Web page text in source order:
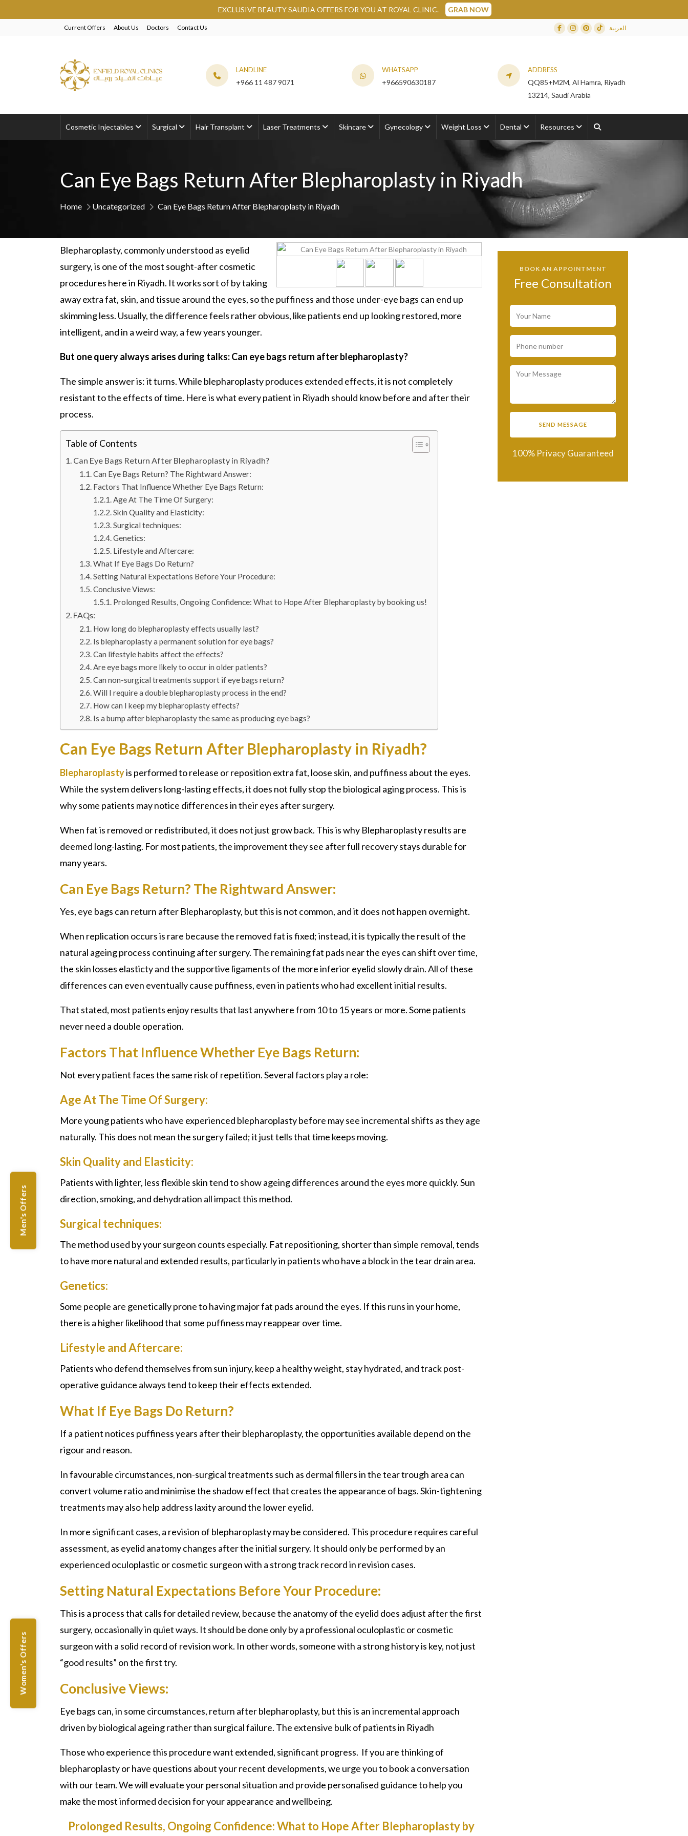
EXCLUSIVE BEAUTY SAUDIA OFFERS FOR YOU AT ROYAL CLINIC. GRAB NOW
Current Offers About Us Doctors Contact Us Facebook
Instagram
Dribbble
TikTok
العربية
LANDLINE
+966 11 487 9071
WHATSAPP
+966590630187
ADDRESS
QQ85+M2M, Al Hamra, Riyadh
13214, Saudi Arabia
Cosmetic Injectables Surgical Hair Transplant Laser Treatments Skincare Gynecology Weight Loss Dental Resources
Men's Offers
Women's Offers
Can Eye Bags Return After Blepharoplasty in Riyadh
Home Uncategorized Can Eye Bags Return After Blepharoplasty in Riyadh
Blepharoplasty, commonly understood as eyelid
surgery, is one of the most sought-after cosmetic
procedures here in Riyadh. It works sort of by taking
away extra fat, skin, and tissue around the eyes, so the puffiness and those under-eye bags can end up
skimming less. Usually, the difference feels rather obvious, like patients end up looking restored, more
intelligent, and in a weird way, a few years younger.
But one query always arises during talks: Can eye bags return after blepharoplasty?
The simple answer is: it turns. While blepharoplastyproduces extended effects, it is not completely
resistant to the effects of time. Here is what every patient in Riyadh should know before and after their
process.
Table of Contents
Can Eye Bags Return After Blepharoplasty in Riyadh?
Can Eye Bags Return? The Rightward Answer:
Factors That Influence Whether Eye Bags Return:
Age At The Time Of Surgery:
Skin Quality and Elasticity:
Surgical techniques:
Genetics:
Lifestyle and Aftercare:
What If Eye Bags Do Return?
Setting Natural Expectations Before Your Procedure:
Conclusive Views:
Prolonged Results, Ongoing Confidence: What to Hope After Blepharoplasty by booking us!
FAQs:
How long do blepharoplasty effects usually last?
Is blepharoplasty a permanent solution for eye bags?
Can lifestyle habits affect the effects?
Are eye bags more likely to occur in older patients?
Can non-surgical treatments support if eye bags return?
Will I require a double blepharoplasty process in the end?
How can I keep my blepharoplasty effects?
Is a bump after blepharoplasty the same as producing eye bags?
Can Eye Bags Return After Blepharoplasty in Riyadh?
Blepharoplastyis performed to release or reposition extra fat, loose skin, and puffiness about the eyes.
While the system delivers long-lasting effects, it does not fully stop the biological aging process. This is
why some patients may notice differences in their eyes after surgery.
When fat is removed or redistributed, it does not just grow back. This is why Blepharoplastyresults are
deemed long-lasting. For most patients, the improvement they see after full recovery stays durable for
many years.
Can Eye Bags Return? The Rightward Answer:
Yes, eye bags can return after Blepharoplasty, but this is not common, and it does not happen overnight.
When replication occurs is rare because the removed fat is fixed; instead, it is typically the result of the
natural ageing process continuing after surgery. The remaining fat pads near the eyes can shift over time,
the skin losses elasticty and the supportive ligaments of the more inferior eyelid slowly drain. All of these
differences can even eventually cause puffiness, even in patients who had excellent initial results.
That stated, most patients enjoy results that last anywhere from 10 to 15 years or more. Some patients
never need a double operation.
Factors That Influence Whether Eye Bags Return:
Not every patient faces the same risk of repetition. Several factors play a role:
Age At The Time Of Surgery:
More young patients who have experienced blepharoplastybefore may see incremental shifts as they age
naturally. This does not mean the surgery failed; it just tells that time keeps moving.
Skin Quality and Elasticity:
Patients with lighter, less flexible skin tend to show ageing differences around the eyes more quickly. Sun
direction, smoking, and dehydration all impact this method.
Surgical techniques:
The method used by your surgeon counts especially. Fat repositioning, shorter than simple removal, tends
to have more natural and extended results, particularly in patients who have a block in the tear drain area.
Genetics:
Some people are genetically prone to having major fat pads around the eyes. If this runs in your home,
there is a higher likelihood that some puffiness may reappear over time.
Lifestyle and Aftercare:
Patients who defend themselves from sun injury, keep a healthy weight, stay hydrated, and track post-
operative guidance always tend to keep their effects extended.
What If Eye Bags Do Return?
If a patient notices puffiness years after their blepharoplasty, the opportunities available depend on the
rigour and reason.
In favourable circumstances, non-surgical treatments such as dermal fillers in the tear trough area can
convert volume ratio and minimise the shadow effect that creates the appearance of bags. Skin-tightening
treatments may also help address laxity around the lower eyelid.
In more significant cases, a revision of blepharoplasty may be considered. This procedure requires careful
assessment, as eyelid anatomy changes after the initial surgery. It should only be performed by an
experienced oculoplastic or cosmetic surgeon with a strong track record in revision cases.
Setting Natural Expectations Before Your Procedure:
This is a process that calls for detailed review, because the anatomy of the eyelid does adjust after the first
surgery, occasionally in quiet ways. It should be done only by a professional oculoplastic or cosmetic
surgeon with a solid record of revision work. In other words, someone with a strong history is key, not just
“good results” on the first try.
Conclusive Views:
Eye bags can, in some circumstances, return after blepharoplasty, but this is an incremental approach
driven by biological ageing rather than surgical failure. The extensive bulk of patients in Riyadh
Those who experience this procedure want extended, significant progress. If you are thinking of
blepharoplasty or have questions about your recent developments, we urge you to book a conversation
with our team. We will evaluate your personal situation and provide personalised guidance to help you
make the most informed decision for your appearance and wellbeing.
Prolonged Results, Ongoing Confidence: What to Hope After Blepharoplasty by
BOOK AN APPOINTMENT
Free Consultation
100% Privacy Guaranteed